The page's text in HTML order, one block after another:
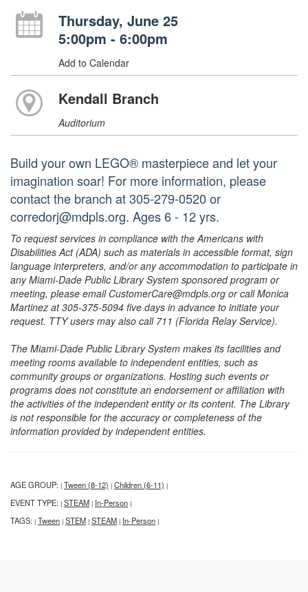
Thursday, June 25
5:00pm - 6:00pm
Add to Calendar
Kendall Branch
Auditorium
Build your own LEGO® masterpiece and let your
imagination soar! For more information, please
contact the branch at 305-279-0520 or
corredorj@mdpls.org. Ages 6 - 12 yrs.
To request services in compliance with the Americans with
Disabilities Act (ADA) such as materials in accessible format, sign
language interpreters, and/or any accommodation to participate in
any Miami-Dade Public Library System sponsored program or
meeting, please email CustomerCare@mdpls.org or call Monica
Martinez at 305-375-5094 five days in advance to initiate your
request. TTY users may also call 711 (Florida Relay Service).
The Miami-Dade Public Library System makes its facilities and
meeting rooms available to independent entities, such as
community groups or organizations. Hosting such events or
programs does not constitute an endorsement or affiliation with
the activities of the independent entity or its content. The Library
is not responsible for the accuracy or completeness of the
information provided by independent entities.
AGE GROUP: | Tween (8-12) | Children (6-11) |
EVENT TYPE: | STEAM | In-Person |
TAGS: | Tween | STEM | STEAM | In-Person |